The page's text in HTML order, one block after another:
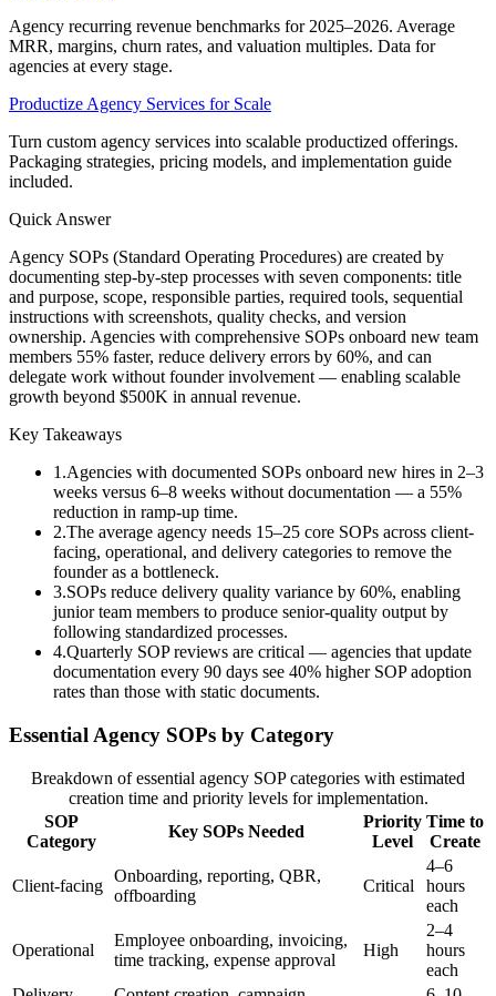
Agency recurring revenue benchmarks for 2025–2026. Average
MRR, margins, churn rates, and valuation multiples. Data for
agencies at every stage.
Productize Agency Services for Scale
Turn custom agency services into scalable productized offerings.
Packaging strategies, pricing models, and implementation guide
included.
Quick Answer
Agency SOPs (Standard Operating Procedures) are created by
documenting step-by-step processes with seven components: title
and purpose, scope, responsible parties, required tools, sequential
instructions with screenshots, quality checks, and version
ownership. Agencies with comprehensive SOPs onboard new team
members 55% faster, reduce delivery errors by 60%, and can
delegate work without founder involvement — enabling scalable
growth beyond $500K in annual revenue.
Key Takeaways
1.Agencies with documented SOPs onboard new hires in 2–3
weeks versus 6–8 weeks without documentation — a 55%
reduction in ramp-up time.
2.The average agency needs 15–25 core SOPs across client-
facing, operational, and delivery categories to remove the
founder as a bottleneck.
3.SOPs reduce delivery quality variance by 60%, enabling
junior team members to produce senior-quality output by
following standardized processes.
4.Quarterly SOP reviews are critical — agencies that update
documentation every 90 days see 40% higher SOP adoption
rates than those with static documents.
Essential Agency SOPs by Category
Breakdown of essential agency SOP categories with estimated
creation time and priority levels for implementation.
SOP
Category
Key SOPs Needed
Priority
Level
Time to
Create
Client-facing
Onboarding, reporting, QBR,
offboarding
Critical
4–6
hours
each
Operational
Employee onboarding, invoicing,
time tracking, expense approval
High
2–4
hours
each